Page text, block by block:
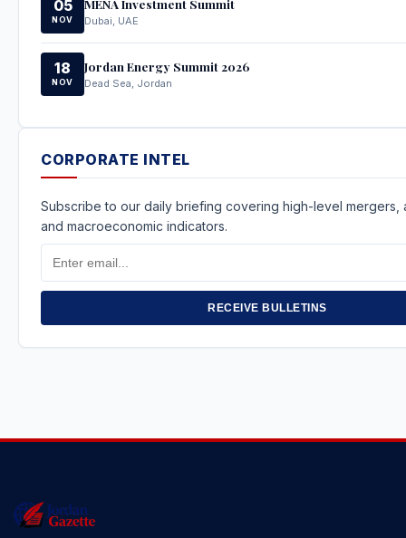
05
NOV
MENA Investment Summit
Dubai, UAE
18
NOV
Jordan Energy Summit 2026
Dead Sea, Jordan
CORPORATE INTEL
Subscribe to our daily briefing covering high-level mergers,
and macroeconomic indicators.
Email
Address
RECEIVE BULLETINS